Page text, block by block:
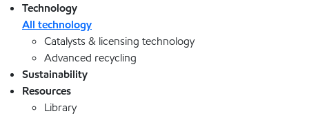
Technology
All technology
Catalysts & licensing technology
Advanced recycling
Sustainability
Resources
Library